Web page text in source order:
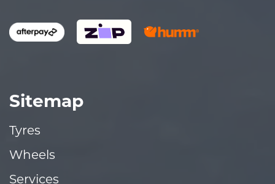
Sitemap
Tyres
Wheels
Services